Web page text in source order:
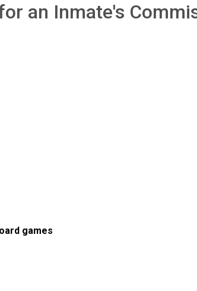
an Inmate's
games